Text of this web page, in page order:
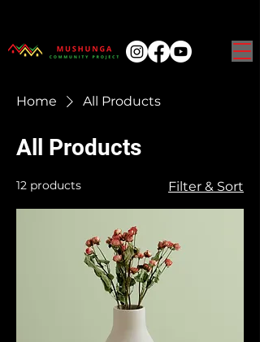
Home All Products
All Products
12 products Filter & Sort